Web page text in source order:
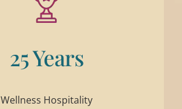
25 Years
Wellness Hospitality